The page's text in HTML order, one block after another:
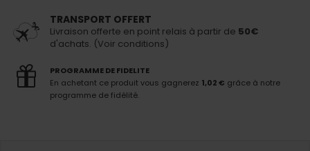
TRANSPORT OFFERT
Livraison offerte en point relais à partir de 50€
d'achats. (Voir conditions)
PROGRAMME DE FIDELITE
En achetant ce produit vous gagnerez 1,02 € grâce à notre
programme de fidélité.